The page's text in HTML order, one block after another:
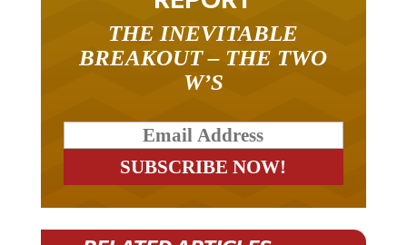
BREAKOUT – THE TWO
W’S
RELATED ARTICLES